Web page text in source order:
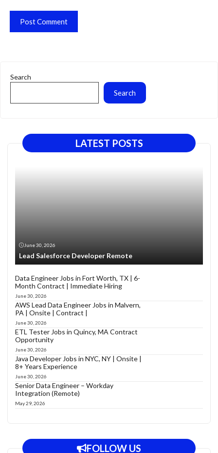
Search
Search
LATEST POSTS
June 30, 2026
Lead Salesforce Developer Remote
Data Engineer Jobs in Fort Worth, TX | 6-
Month Contract | Immediate Hiring
June 30, 2026
AWS Lead Data Engineer Jobs in Malvern,
PA | Onsite | Contract |
June 30, 2026
ETL Tester Jobs in Quincy, MA Contract
Opportunity
June 30, 2026
Java Developer Jobs in NYC, NY | Onsite |
8+ Years Experience
June 30, 2026
Senior Data Engineer – Workday
Integration (Remote)
May 29, 2026
FOLLOW US